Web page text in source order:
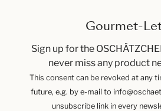
Gourmet-
Sign up for the
never miss any product
This consent can be revoked at any
future, e.g. by e-mail to
unsubscribe link in every